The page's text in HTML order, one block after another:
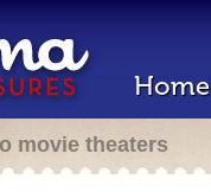
Home
movie theaters